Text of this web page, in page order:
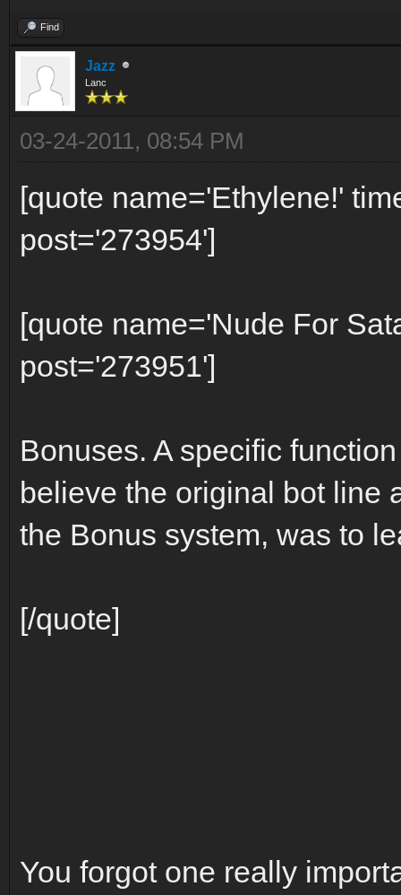
Find
Jazz
Lanc
03-24-2011, 08:54 PM
[quote name='Ethylene!'
post='273954']
[quote name='Nude For
post='273951']
Bonuses. A specific
believe the original bot line
the Bonus system, was to
[/quote]
You forgot one really